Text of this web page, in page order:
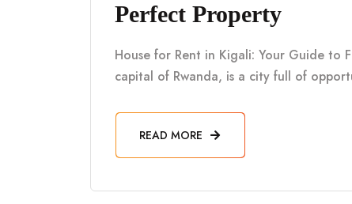
Perfect Property
House for Rent in Kigali: Your Guide to
capital of Rwanda, is a city full of
READ MORE